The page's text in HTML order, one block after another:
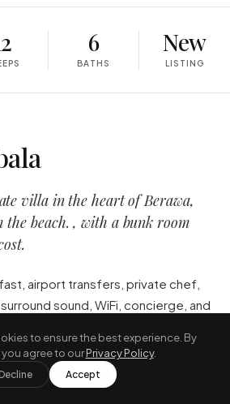
6
BATHS
New
LISTING
villa in the heart of Berawa,
beach. , with a bunk room
airport transfers, private chef,
sound, WiFi, concierge, and
breakfast, airport
to ensure the best experience. By
agree to ourPrivacy Policy.
Decline Accept